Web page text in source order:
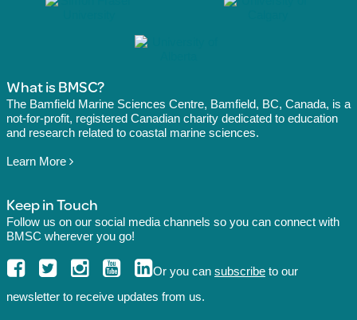
What is BMSC?
The Bamfield Marine Sciences Centre, Bamfield, BC, Canada, is a
not-for-profit, registered Canadian charity dedicated to education
and research related to coastal marine sciences.
Learn More
Keep in Touch
Follow us on our social media channels so you can connect with
BMSC wherever you go!
Or you can subscribeto our
newsletter to receive updates from us.